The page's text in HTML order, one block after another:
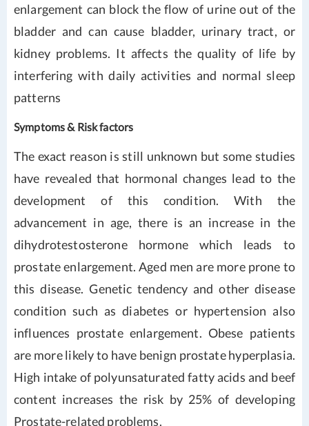
enlargement can block the flow of urine out of the
bladder and can cause bladder, urinary tract, or
kidney problems. It affects the quality of life by
interfering with daily activities and normal sleep
patterns
Symptoms & Risk factors
The exact reason is still unknown but some studies
have revealed that hormonal changes lead to the
development of this condition. With the
advancement in age, there is an increase in the
dihydrotestosterone hormone which leads to
prostate enlargement. Aged men are more prone to
this disease. Genetic tendency and other disease
condition such as diabetes or hypertension also
influences prostate enlargement. Obese patients
are more likely to have benign prostate hyperplasia.
High intake of polyunsaturated fatty acids and beef
content increases the risk by 25% of developing
Prostate-related problems.